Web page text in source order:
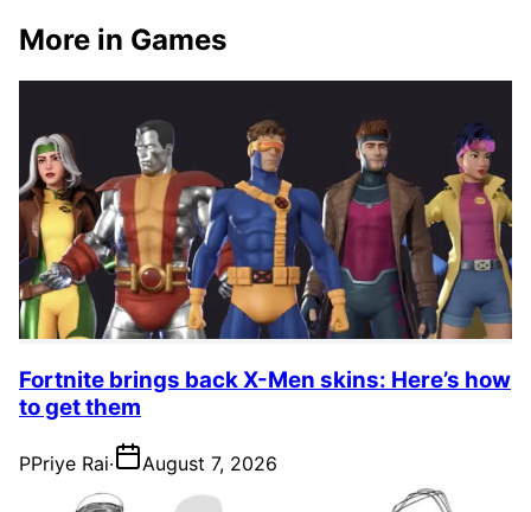
More in Games
Fortnite brings back X-Men skins: Here’s how
to get them
PPriye Rai· August 7, 2026